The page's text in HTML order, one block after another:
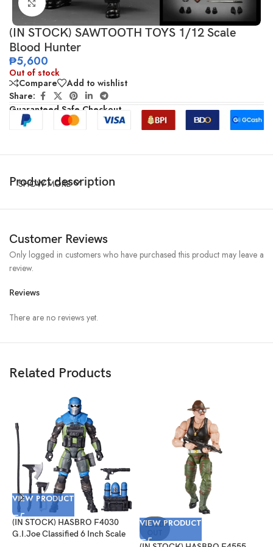
Click to enlarge
(IN STOCK) SAWTOOTH TOYS 1/12 Scale
Blood Hunter
₱5,600
Out of stock
Compare
Add to wishlist
Share:
Guaranteed Safe Checkout
Product description
SHOW MORE
Customer Reviews
Reviews
There are no reviews yet.
Only logged in customers who have purchased this product may leave a
review.
Related Products
VIEW PRODUCT
(IN STOCK) HASBRO F4030
G.I.Joe Classified 6 Inch Scale
SOLD
VIEW PRODUCT